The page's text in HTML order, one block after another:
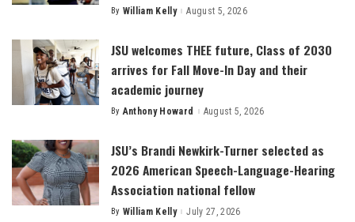
Posted
By William Kelly August 5, 2026
JSU welcomes THEE future, Class of 2030
arrives for Fall Move-In Day and their
academic journey
Posted
By Anthony Howard August 5, 2026
JSU’s Brandi Newkirk-Turner selected as
2026 American Speech-Language-Hearing
Association national fellow
Posted
By William Kelly July 27, 2026